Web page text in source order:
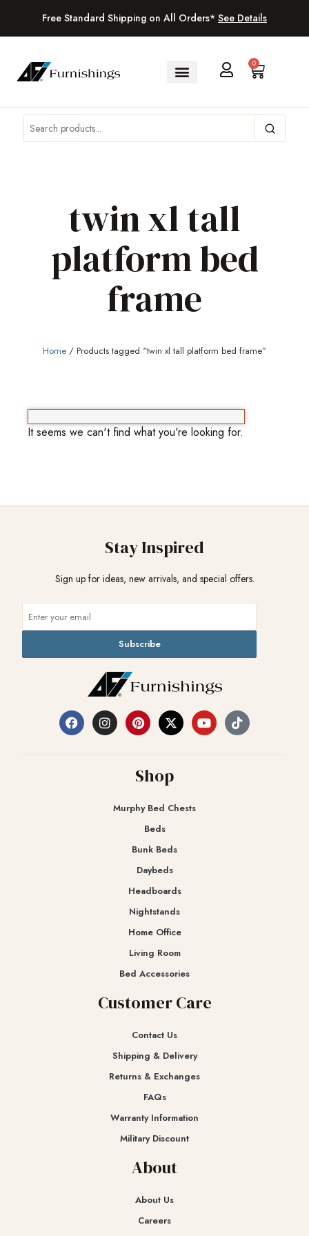
Free Standard Shipping on All Orders* See Details
0
twin xl tall
platform bed
frame
Home / Products tagged “twin xl tall platform bed frame”
It seems we can't find what you're looking for.
Stay Inspired
Sign up for ideas, new arrivals, and special offers.
Subscribe
Shop
Murphy Bed Chests
Beds
Bunk Beds
Daybeds
Headboards
Nightstands
Home Office
Living Room
Bed Accessories
Customer Care
Contact Us
Shipping & Delivery
Returns & Exchanges​
FAQs
Warranty Information
Military Discount
About
About Us
Careers